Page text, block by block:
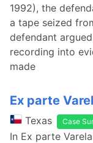
1992), the
a tape seized
defendant
recording into
made
Ex parte
Texas Case
In Ex parte